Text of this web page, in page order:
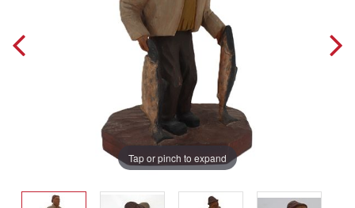
Tap or pinch to expand